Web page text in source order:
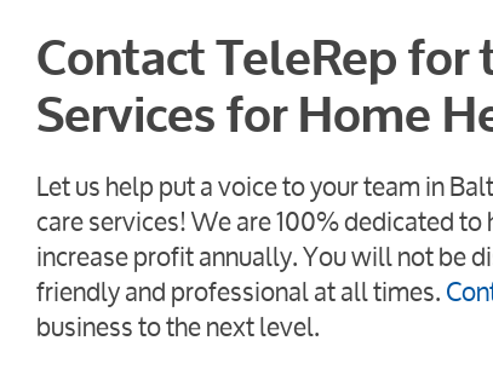
Contact TeleRep for
Services for Home
Let us help put a voice to your team in
care services! We are 100% dedicated
increase profit annually. You will not be
friendly and professional at all times.
business to the next level.